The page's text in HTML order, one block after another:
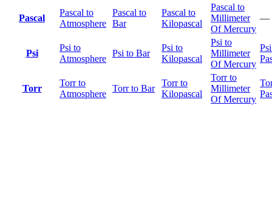
Pascal
Pascal to
Atmosphere
Pascal to
Bar
Pascal to
Kilopascal
Pascal to
Millimeter
Of Mercury
—
Psi
Psi to
Atmosphere
Psi to Bar
Psi to
Kilopascal
Psi to
Millimeter
Of Mercury
Torr
Torr to
Atmosphere
Torr to Bar
Torr to
Kilopascal
Torr to
Millimeter
Of Mercury